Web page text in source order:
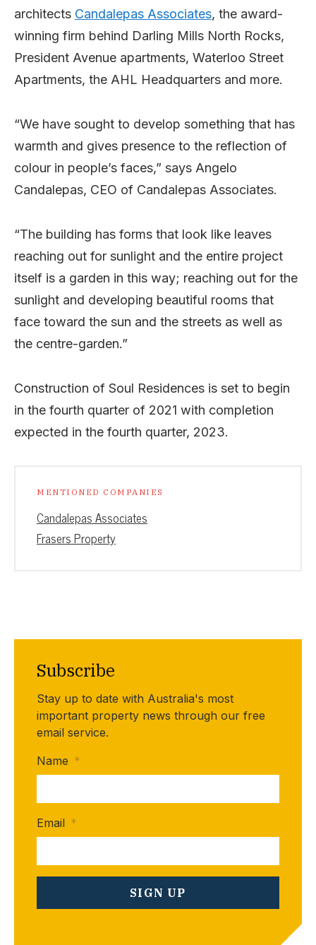
architects Candalepas Associates, the award-
winning firm behind Darling Mills North Rocks,
President Avenue apartments, Waterloo Street
Apartments, the AHL Headquarters and more.
“We have sought to develop something that has
warmth and gives presence to the reflection of
colour in people’s faces,” says Angelo
Candalepas, CEO of Candalepas Associates.
“The building has forms that look like leaves
reaching out for sunlight and the entire project
itself is a garden in this way; reaching out for the
sunlight and developing beautiful rooms that
face toward the sun and the streets as well as
the centre-garden.”
Construction of Soul Residences is set to begin
in the fourth quarter of 2021 with completion
expected in the fourth quarter, 2023.
MENTIONED COMPANIES
Candalepas Associates
Frasers Property
Subscribe
Stay up to date with Australia's most
important property news through our free
email service.
Name *
Email *